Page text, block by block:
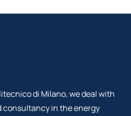
di Milano, we deal with
consultancy in the energy